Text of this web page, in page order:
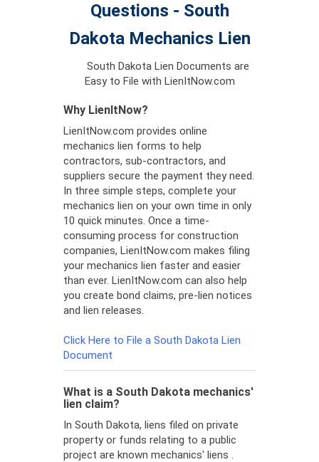
Questions - South
Dakota Mechanics Lien
South Dakota Lien Documents are
Easy to File with LienItNow.com
Why LienItNow?
LienItNow.com provides online
mechanics lien forms to help
contractors, sub-contractors, and
suppliers secure the payment they need.
In three simple steps, complete your
mechanics lien on your own time in only
10 quick minutes. Once a time-
consuming process for construction
companies, LienItNow.com makes filing
your mechanics lien faster and easier
than ever. LienItNow.com can also help
you create bond claims, pre-lien notices
and lien releases.
Click Here to File a South Dakota Lien
Document
What is a South Dakota mechanics'
lien claim?
In South Dakota, liens filed on private
property or funds relating to a public
project are known mechanics' liens .